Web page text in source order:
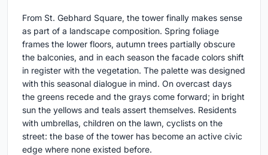
From St. Gebhard Square, the tower finally makes sense
as part of a landscape composition. Spring foliage
frames the lower floors, autumn trees partially obscure
the balconies, and in each season the facade colors shift
in register with the vegetation. The palette was designed
with this seasonal dialogue in mind. On overcast days
the greens recede and the grays come forward; in bright
sun the yellows and teals assert themselves. Residents
with umbrellas, children on the lawn, cyclists on the
street: the base of the tower has become an active civic
edge where none existed before.